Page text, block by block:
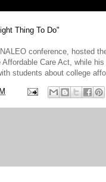
Thing To Do"
conference, hosted
Care Act, while
students about college